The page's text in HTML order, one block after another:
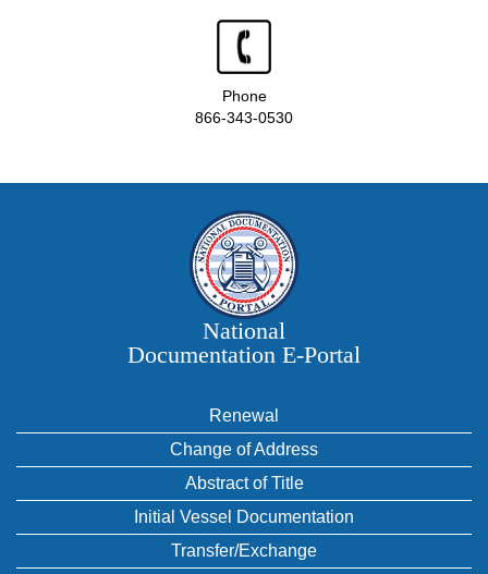
Phone
866-343-0530
National
Documentation E‑Portal
Renewal
Change of Address
Abstract of Title
Initial Vessel Documentation
Transfer/Exchange